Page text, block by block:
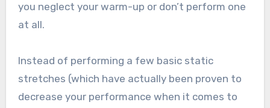
you neglect your warm-up or don’t perform one
at all.
Instead of performing a few basic static
stretches (which have actually been proven to
decrease your performance when it comes to